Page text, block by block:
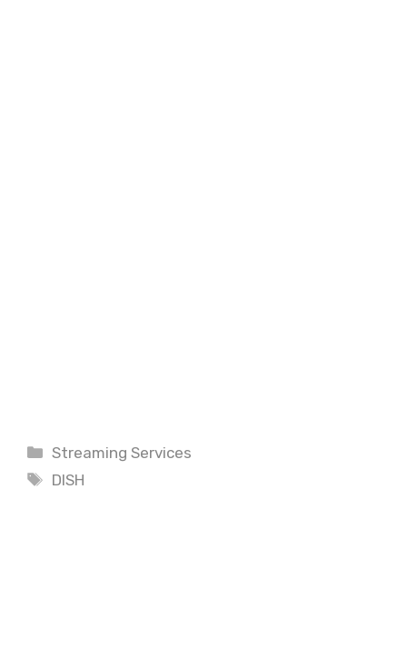
Categories
Streaming Services
Tags
DISH